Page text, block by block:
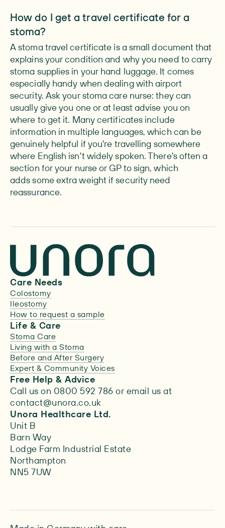
How do I get a travel certificate for a
stoma?
A stoma travel certificate is a small document that
explains your condition and why you need to carry
stoma supplies in your hand luggage. It comes
especially handy when dealing with airport
security. Ask your stoma care nurse: they can
usually give you one or at least advise you on
where to get it. Many certificates include
information in multiple languages, which can be
genuinely helpful if you're travelling somewhere
where English isn't widely spoken. There's often a
section for your nurse or GP to sign, which
adds some extra weight if security need
reassurance.
Care Needs
Colostomy
Ileostomy
How to request a sample
Life & Care
Stoma Care
Living with a Stoma
Before and After Surgery
Expert & Community Voices
Free Help & Advice
Call us on 0800 592 786 or email us at
contact@unora.co.uk
Unora Healthcare Ltd.
Unit B
Barn Way
Lodge Farm Industrial Estate
Northampton
NN5 7UW